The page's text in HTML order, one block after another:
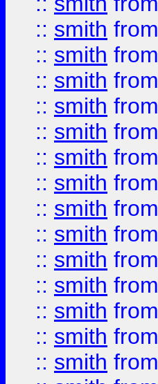
:: smith from
:: smith from
:: smith from
:: smith from
:: smith from
:: smith from
:: smith from
:: smith from
:: smith from
:: smith from
:: smith from
:: smith from
:: smith from
:: smith from